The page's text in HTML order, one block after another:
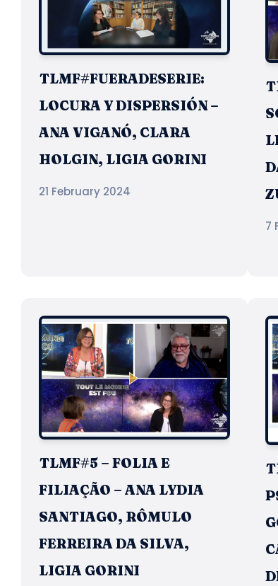
TLMF#FUERADESERIE:
LOCURA Y DISPERSIÓN –
ANA VIGANÓ, CLARA
HOLGIN, LIGIA GORINI
21 February 2024
7
TLMF#5 – FOLIA E
FILIAÇÃO – ANA LYDIA
SANTIAGO, RÔMULO
FERREIRA DA SILVA,
LIGIA GORINI